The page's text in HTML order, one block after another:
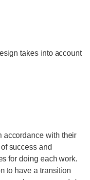
takes into account
accordance with their
success and
for doing each work.
to have a transition